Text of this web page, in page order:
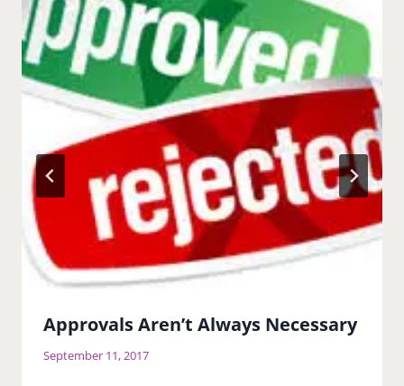
Approvals Aren’t Always Necessary
September 11, 2017